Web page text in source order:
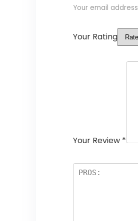
Your email
Your Rating
Your Review *